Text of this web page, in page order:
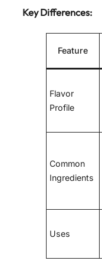
Key Differences:
Feature
Flavor
Profile
Common
Ingredients
Uses